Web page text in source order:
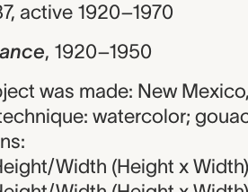
active 1920–1970
, 1920–1950
was made: New
watercolor;
Width (Height x